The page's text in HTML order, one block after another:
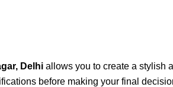
Delhi allows you to create a stylish
before making your final